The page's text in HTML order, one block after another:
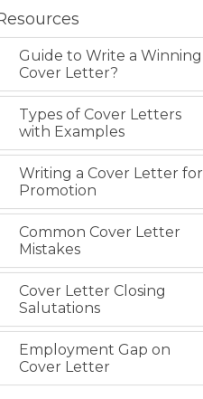
Guide to Write a Winning
Cover Letter?
Types of Cover Letters
with Examples
Writing a Cover Letter for
Promotion
Common Cover Letter
Mistakes
Cover Letter Closing
Salutations
Employment Gap on
Cover Letter